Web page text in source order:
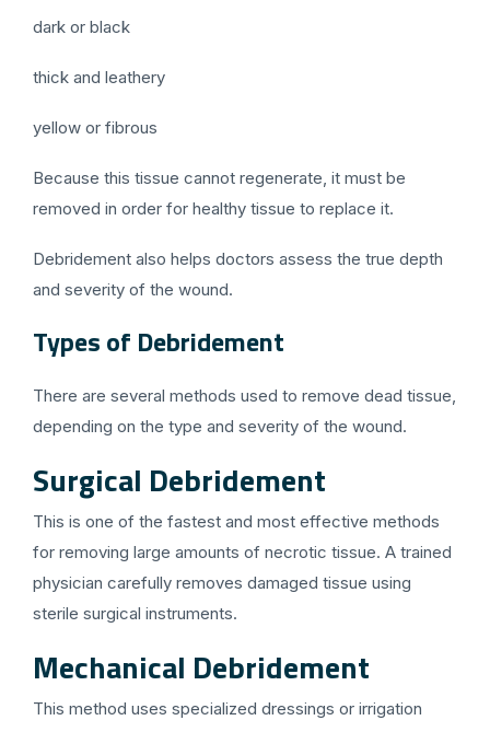
dark or black
thick and leathery
yellow or fibrous
Because this tissue cannot regenerate, it must be
removed in order for healthy tissue to replace it.
Debridement also helps doctors assess the true depth
and severity of the wound.
Types of Debridement
There are several methods used to remove dead tissue,
depending on the type and severity of the wound.
Surgical Debridement
This is one of the fastest and most effective methods
for removing large amounts of necrotic tissue. A trained
physician carefully removes damaged tissue using
sterile surgical instruments.
Mechanical Debridement
This method uses specialized dressings or irrigation